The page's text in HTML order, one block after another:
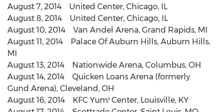
August 7, 2014 United Center, Chicago, IL
August 8, 2014 United Center, Chicago, IL
August 10, 2014 Van Andel Arena, Grand Rapids, MI
August 11, 2014 Palace Of Auburn Hills, Auburn Hills,
MI
August 13, 2014 Nationwide Arena, Columbus, OH
August 14, 2014 Quicken Loans Arena (formerly
Gund Arena), Cleveland, OH
August 16, 2014 KFC Yum! Center, Louisville, KY